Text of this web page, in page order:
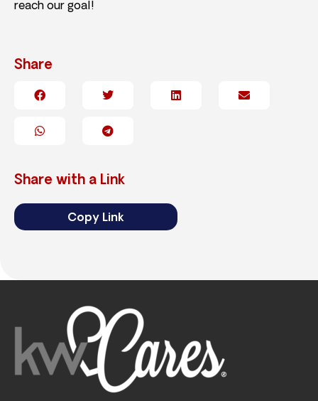
reach our goal!
Share
Share with a Link
Copy Link